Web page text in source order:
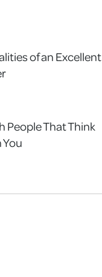
of an Excellent
People That Think